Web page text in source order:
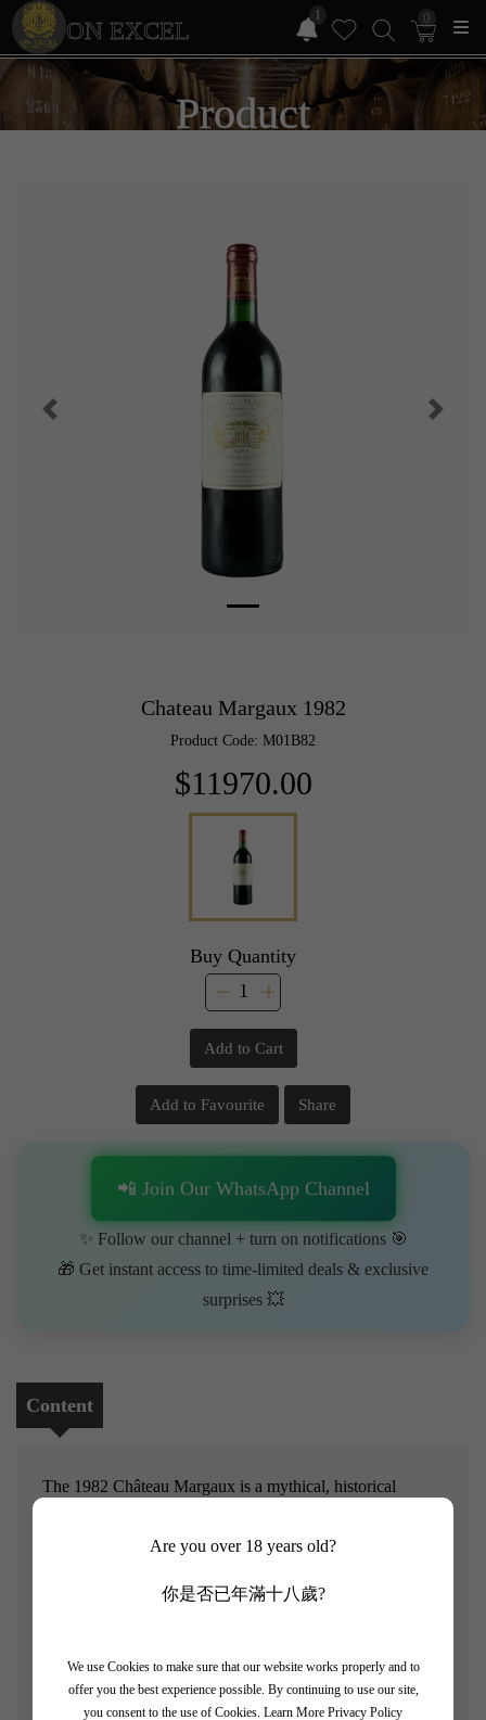
ON EXCEL
1 0
Are you over 18 years old?
你是否已年滿十八歲?
We use Cookies to make sure that our website works properly and to
offer you the best experience possible. By continuing to use our site,
you consent to the use of Cookies. Learn More Privacy Policy
Product
Chateau Margaux 1982
Product Code: M01B82
$11970.00
Buy Quantity
Add to Cart
Add to Favourite Share
📲 Join Our WhatsApp Channel
✨ Follow our channel + turn on notifications 🎯
🎁 Get instant access to time-limited deals & exclusive
surprises 💥
Content
The 1982 Château Margaux is a mythical, historical
20th century. Now fully mature, it offers a profoundly
blends its unique, supreme floral elegance with
breathtaking kaleidoscope of black truffles, dried violets,
worn leather, antique cigar box, and signature graphite. On